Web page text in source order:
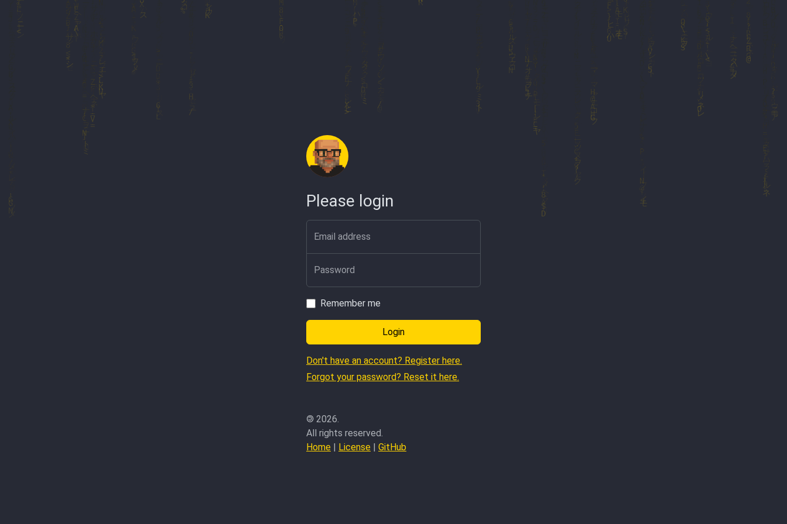
Please login
Email address
Password
Remember me
Login
Don't have an account? Register here.
Forgot your password? Reset it here.
© 2026.
All rights reserved.
Home | License | GitHub